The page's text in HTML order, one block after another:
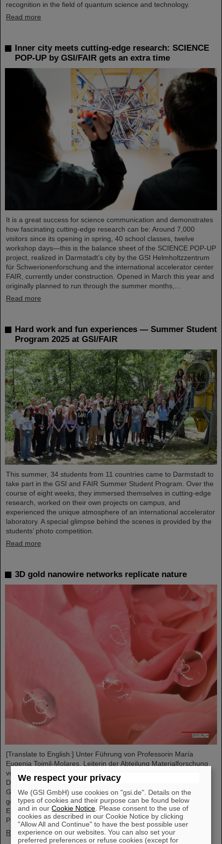
recognition in the field of quantum science and technology.
Read more
Inner city meets cutting-edge research: SCIENCE
POP-UP by GSI/FAIR gets an extra time
It is a great success for science communication and demonstrates
how fascinating cutting-edge research can be: Around 7,000
visitors since its opening in spring, 40 school classes, twelve
workshop days—this is the balance sheet of the SCIENCE POP-UP
project, realized in Darmstadt’s city by the GSI Helmholtzzentrum
für Schwerionenforschung and the international accelerator center
FAIR, currently under construction. Opened in March this year and
originally planned to run through the summer months,…
Read more
Hard work and fun experiences — Summer Student
Program 2025 at GSI/FAIR
This summer, 34 students from 11 countries came to Darmstadt to
take part in the GSI and FAIR Summer Student Program. Over the
course of eight weeks, they immersed themselves in cutting-edge
research, worked on their own projects on campus, and
experienced the unique atmosphere of an international accelerator
laboratory. A special glimpse behind the scenes is provided by the
students’ photo competition.
Read more
3D gold nanowire networks replicate nature
[Translate to English:] Unter Führung von Professorin María
Eugenia Toimil-Molares, Leiterin der Abteilung Materialforschung
von GSI/FAIR und Professorin an der Technischen Universität
Darmstadt, hat ein Forschungsteam neuartige Oberflächen aus
Goldnanodrähten entwickelt, deren Benetzungsverhalten sich
gezielt steuern lassen. Diese Materialien, hergestellt durch
Elektrodeposition und Ionenspur-Nanotechnologie, eröffnen neue
Perspektiven für Anwendungen in mikrofluidischen Geräten, im…
Read more
We respect your privacy
We (GSI GmbH) use cookies on "gsi.de". Details on the
types of cookies and their purpose can be found below
and in ourCookie Notice . Please consent to the use of
cookies as described in our Cookie Notice by clicking
"Allow All and Continue" to have the best possible user
experience on our websites. You can also set your
preferred preferences or refuse cookies (except for